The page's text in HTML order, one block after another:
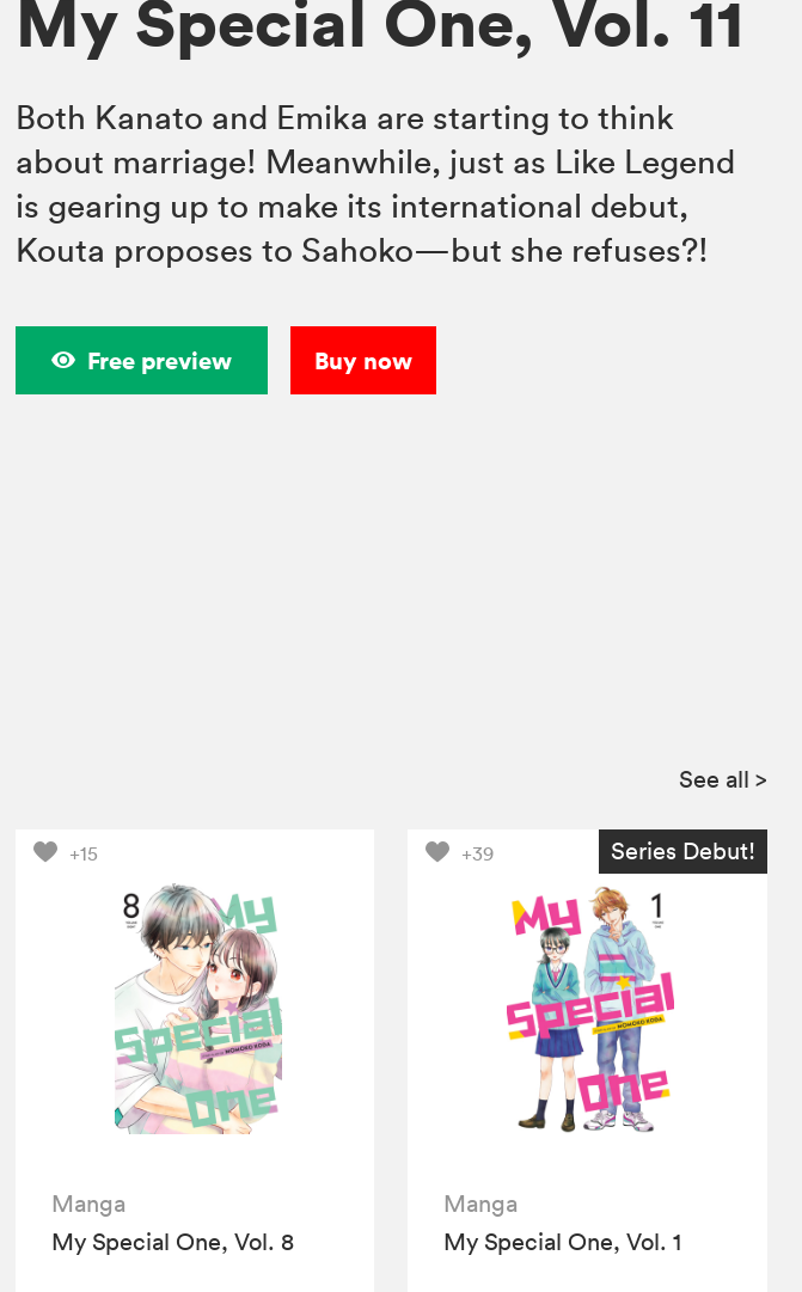
My Special One, Vol. 11
Both Kanato and Emika are starting to think
about marriage! Meanwhile, just as Like Legend
is gearing up to make its international debut,
Kouta proposes to Sahoko—but she refuses?!
Free preview Buy now
See all >
+15
Manga
My Special One, Vol. 8
+39 Series Debut!
Manga
My Special One, Vol. 1